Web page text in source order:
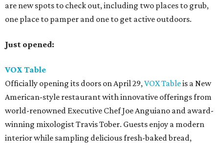
are new spots to check out, including two places to grub,
one place to pamper and one to get active outdoors.
Just opened:
VOX Table
Officially opening its doors on April 29,VOX Tableis a New
American-style restaurant with innovative offerings from
world-renowned Executive Chef Joe Anguiano and award-
winning mixologist Travis Tober. Guests enjoy a modern
interior while sampling delicious fresh-baked bread,